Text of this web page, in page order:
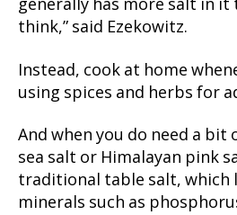
generally has more salt in it
think,” said Ezekowitz.
Instead, cook at home
using spices and herbs for
And when you do need a
sea salt or Himalayan pink
traditional table salt, which
minerals such as